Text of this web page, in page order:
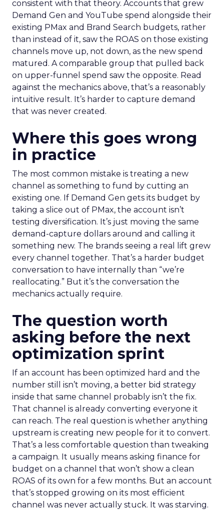
consistent with that theory. Accounts that grew
Demand Gen and YouTube spend alongside their
existing PMax and Brand Search budgets, rather
than instead of it, saw the ROAS on those existing
channels move up, not down, as the new spend
matured. A comparable group that pulled back
on upper-funnel spend saw the opposite. Read
against the mechanics above, that’s a reasonably
intuitive result. It’s harder to capture demand
that was never created.
Where this goes wrong
in practice
The most common mistake is treating a new
channel as something to fund by cutting an
existing one. If Demand Gen gets its budget by
taking a slice out of PMax, the account isn’t
testing diversification. It’s just moving the same
demand-capture dollars around and calling it
something new. The brands seeing a real lift grew
every channel together. That’s a harder budget
conversation to have internally than “we’re
reallocating.” But it’s the conversation the
mechanics actually require.
The question worth
asking before the next
optimization sprint
If an account has been optimized hard and the
number still isn’t moving, a better bid strategy
inside that same channel probably isn’t the fix.
That channel is already converting everyone it
can reach. The real question is whether anything
upstream is creating new people for it to convert.
That’s a less comfortable question than tweaking
a campaign. It usually means asking finance for
budget on a channel that won’t show a clean
ROAS of its own for a few months. But an account
that’s stopped growing on its most efficient
channel was never actually stuck. It was starving.